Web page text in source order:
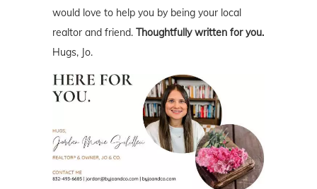
would love to help you by being your local
realtor and friend. Thoughtfully written for you.
Hugs, Jo.